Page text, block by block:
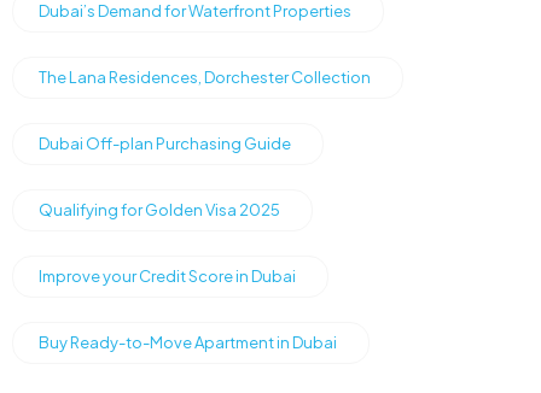
Dubai’s Demand for Waterfront Properties
The Lana Residences, Dorchester Collection
Dubai Off-plan Purchasing Guide
Qualifying for Golden Visa 2025
Improve your Credit Score in Dubai
Buy Ready-to-Move Apartment in Dubai